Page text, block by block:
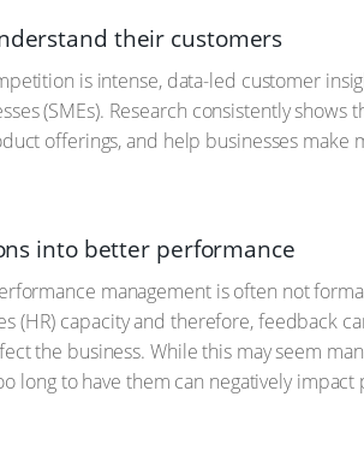
their customers
is intense, data-led customer
(SMEs). Research consistently shows
offerings, and help businesses make
into better performance
management is often not
(HR) capacity and therefore, feedback
the business. While this may seem
long to have them can negatively